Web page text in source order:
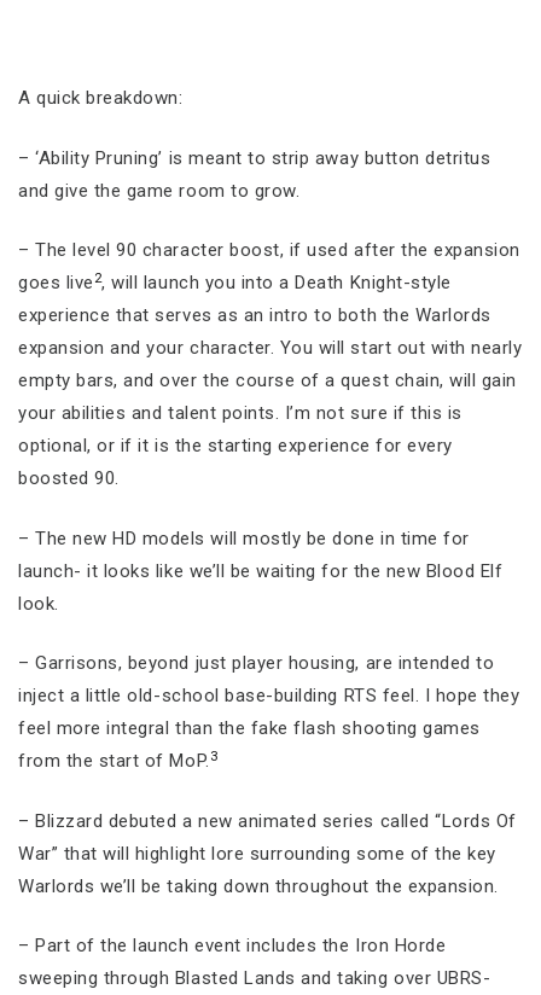
A quick breakdown:
– ‘Ability Pruning’ is meant to strip away button detritus
and give the game room to grow.
– The level 90 character boost, if used after the expansion
goes live 2, will launch you into a Death Knight-style
experience that serves as an intro to both the Warlords
expansion and your character. You will start out with nearly
empty bars, and over the course of a quest chain, will gain
your abilities and talent points. I’m not sure if this is
optional, or if it is the starting experience for every
boosted 90.
– The new HD models will mostly be done in time for
launch- it looks like we’ll be waiting for the new Blood Elf
look.
– Garrisons, beyond just player housing, are intended to
inject a little old-school base-building RTS feel. I hope they
feel more integral than the fake flash shooting games
from the start of MoP. 3
– Blizzard debuted a new animated series called “Lords Of
War” that will highlight lore surrounding some of the key
Warlords we’ll be taking down throughout the expansion.
– Part of the launch event includes the Iron Horde
sweeping through Blasted Lands and taking over UBRS-